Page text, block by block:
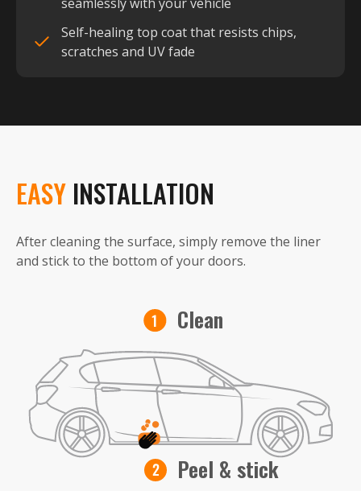
Self-healing top coat that resists chips,
scratches and UV fade
EASY INSTALLATION
After cleaning the surface, simply remove the liner
and stick to the bottom of your doors.
Clean
Peel & stick